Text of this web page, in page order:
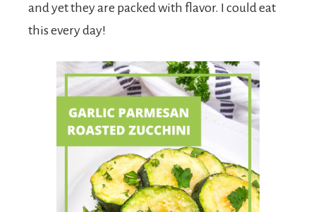
and yet they are packed with flavor. I could eat
this every day!